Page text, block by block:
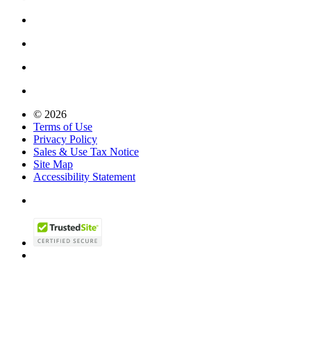
© 2026
Terms of Use
Privacy Policy
Sales & Use Tax Notice
Site Map
Accessibility Statement